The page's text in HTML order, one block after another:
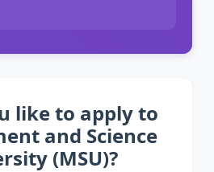
like to apply to
and Science
(MSU)?